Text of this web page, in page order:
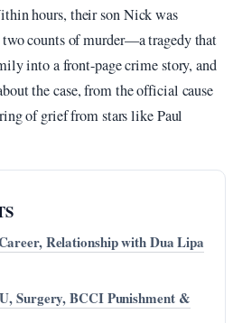
hours, their son Nick was
counts of murder—a tragedy that
into a front-page crime story, and
the case, from the official cause
of grief from stars like Paul
Relationship with Dua Lipa
Surgery, BCCI Punishment &